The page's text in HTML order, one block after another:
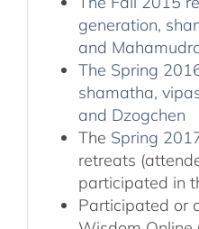
generation,
and
The Spring
shamatha,
and Dzogchen
The Spring
retreats
participated in
Participated or